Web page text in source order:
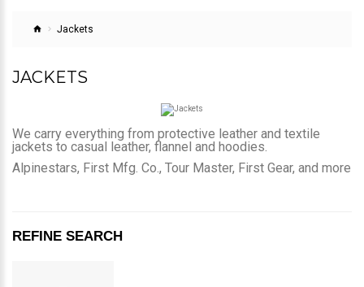
Jackets
JACKETS
We carry everything from protective leather and textile
jackets to casual leather, flannel and hoodies.
Alpinestars, First Mfg. Co., Tour Master, First Gear, and more
REFINE SEARCH